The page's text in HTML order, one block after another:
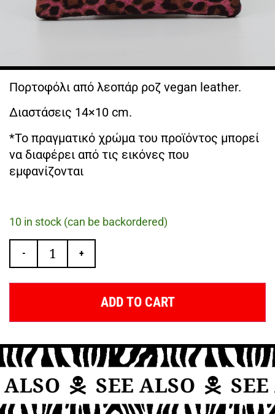
Πορτοφόλι από λεοπάρ ροζ vegan leather.
Διαστάσεις 14×10 cm.
*Το πραγματικό χρώμα του προϊόντος μπορεί
να διαφέρει από τις εικόνες που
εμφανίζονται
10 in stock (can be backordered)
- +
ADD TO CART
SEE ALSO SEE